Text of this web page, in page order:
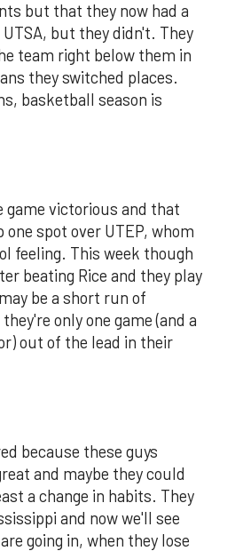
but that they now had a
but they didn't. They
team right below them in
they switched places.
basketball season is
game victorious and that
spot over UTEP, whom
feeling. This week though
beating Rice and they play
be a short run of
only one game (and a
out of the lead in their
because these guys
and maybe they could
a change in habits. They
and now we'll see
going in, when they lose